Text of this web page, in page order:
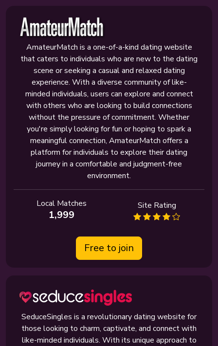
AmateurMatch is a one-of-a-kind dating website
that caters to individuals who are new to the dating
scene or seeking a casual and relaxed dating
experience. With a diverse community of like-
minded individuals, users can explore and connect
with others who are looking to build connections
without the pressure of commitment. Whether
you're simply looking for fun or hoping to spark a
meaningful connection, AmateurMatch offers a
platform for individuals to explore their dating
journey in a comfortable and judgment-free
environment.
Local Matches
1,999
Site Rating
Free to join
SeduceSingles is a revolutionary dating website for
those looking to charm, captivate, and connect with
like-minded individuals. With its unique approach to